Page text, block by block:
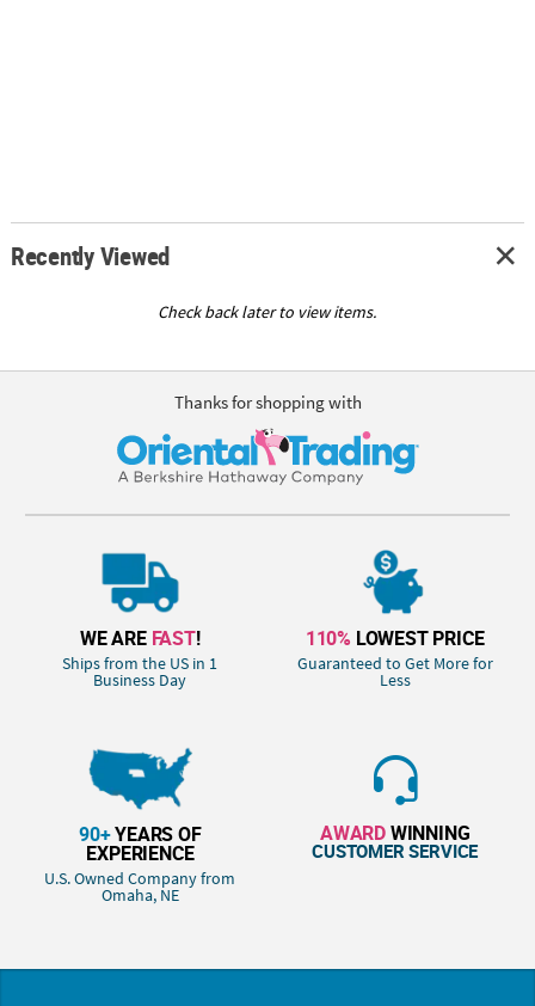
Recently Viewed
Check back later to view items.
Thanks for shopping with
WE ARE FAST!
Ships from the US in 1
Business Day
110% LOWEST PRICE
Guaranteed to Get More for
Less
90+YEARS OF
EXPERIENCE
U.S. Owned Company from
Omaha, NE
AWARDWINNING
CUSTOMER SERVICE